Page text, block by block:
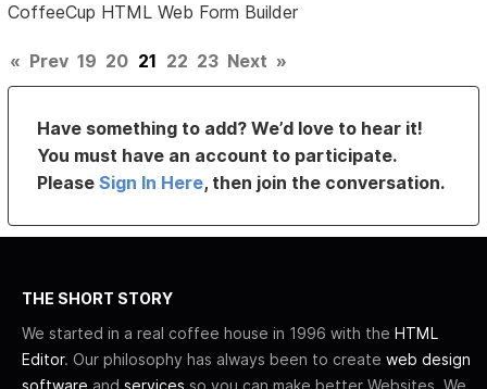
CoffeeCup HTML Web Form Builder
« Prev 19 20 21 22 23 Next »
Have something to add? We’d love to hear it!
You must have an account to participate.
PleaseSign In Here, then join the conversation.
THE SHORT STORY
We started in a real coffee house in 1996 with the HTML
Editor. Our philosophy has always been to create web design